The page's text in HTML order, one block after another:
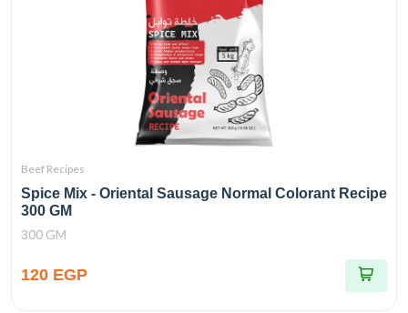
Beef Recipes
Spice Mix - Oriental Sausage Normal Colorant Recipe
300 GM
300 GM
120 EGP